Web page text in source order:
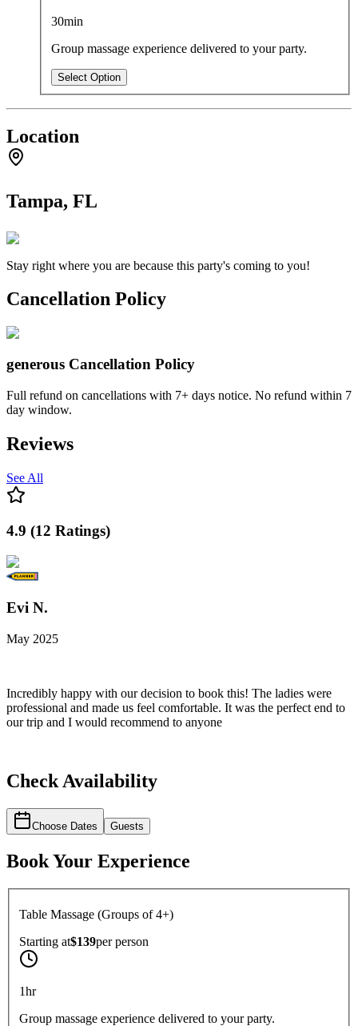
30min
Group massage experience delivered to your party.
Select Option
Location
Tampa, FL
Stay right where you are because this party's coming to you!
Cancellation Policy
generous Cancellation Policy
Full refund on cancellations with 7+ days notice. No refund within 7
day window.
Reviews
See All
4.9 (12 Ratings)
Evi N.
May 2025
Incredibly happy with our decision to book this! The ladies were
professional and made us feel comfortable. It was the perfect end to
our trip and I would recommend to anyone
Check Availability
Choose Dates Guests
Book Your Experience
Table Massage (Groups of 4+)
Starting at$139perperson
1hr
Group massage experience delivered to your party.